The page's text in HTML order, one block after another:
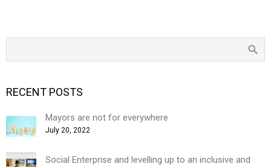
RECENT POSTS
Mayors are not for everywhere
July 20, 2022
Social Enterprise and levelling up to an inclusive and